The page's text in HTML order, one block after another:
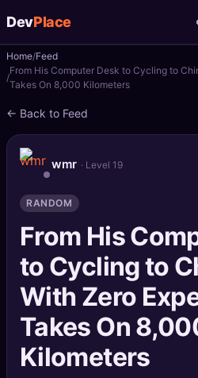
DevPlace
🏠 Home
📝 Posts
📰
🚀
🧩Quizzes
🏆Leaderboard
🔍 SEO Diagnostics
Home Feed
From His Computer Desk to Cycling to
Takes On 8,000 Kilometers
← Back to Feed
wmr · Level 19
RANDOM
From His
to Cycling to
With Zero
Takes On
Kilometers